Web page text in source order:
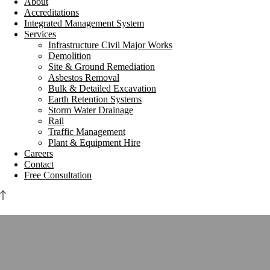
Accreditations
Integrated Management System
Services
Infrastructure Civil Major Works
Demolition
Site & Ground Remediation
Asbestos Removal
Bulk & Detailed Excavation
Earth Retention Systems
Storm Water Drainage
Rail
Traffic Management
Plant & Equipment Hire
Careers
Contact
Free Consultation